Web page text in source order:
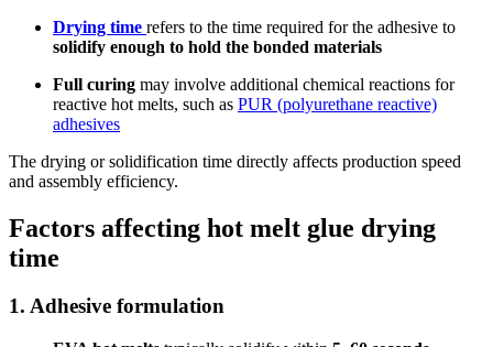
Drying time refers to the time required for the adhesive to
solidify enough to hold the bonded materials
Full curing may involve additional chemical reactions for
reactive hot melts, such as PUR (polyurethane reactive)
adhesives
The drying or solidification time directly affects production speed
and assembly efficiency.
Factors affecting hot melt glue drying
time
1. Adhesive formulation